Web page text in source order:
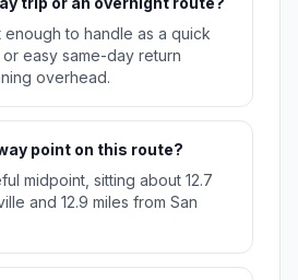
enough to handle as a quick
easy same-day return
overhead.
point on this route?
midpoint, sitting about 12.7
and 12.9 miles from San